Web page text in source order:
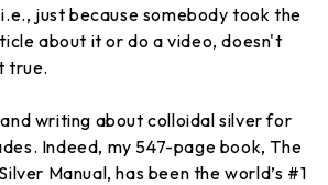
just because somebody took the
about it or do a video, doesn't
true.
writing about colloidal silver for
Indeed, my 547-page book, The
Manual, has been the world’s #1